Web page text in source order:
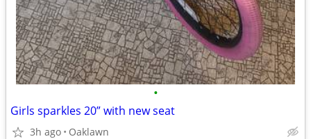
•
Girls sparkles 20” with new seat
3h ago Oaklawn